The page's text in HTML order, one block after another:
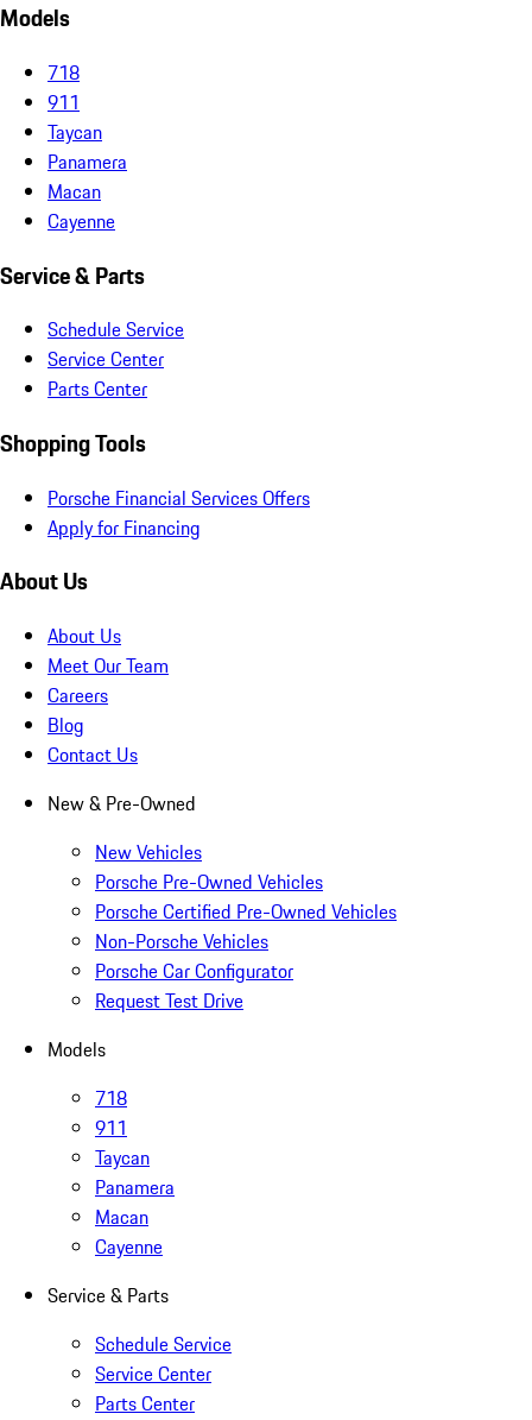
Models
718
911
Taycan
Panamera
Macan
Cayenne
Service & Parts
Schedule Service
Service Center
Parts Center
Shopping Tools
Porsche Financial Services Offers
Apply for Financing
About Us
About Us
Meet Our Team
Careers
Blog
Contact Us
New & Pre-Owned
New Vehicles
Porsche Pre-Owned Vehicles
Porsche Certified Pre-Owned Vehicles
Non-Porsche Vehicles
Porsche Car Configurator
Request Test Drive
Models
718
911
Taycan
Panamera
Macan
Cayenne
Service & Parts
Schedule Service
Service Center
Parts Center